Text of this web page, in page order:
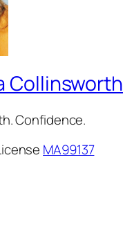
Collinsworth
Confidence.
MA99137